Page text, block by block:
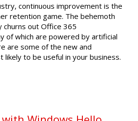
continuous improvement is the
retention game. The behemoth
churns out Office 365
of which are powered by artificial
are some of the new and
likely to be useful in your business.